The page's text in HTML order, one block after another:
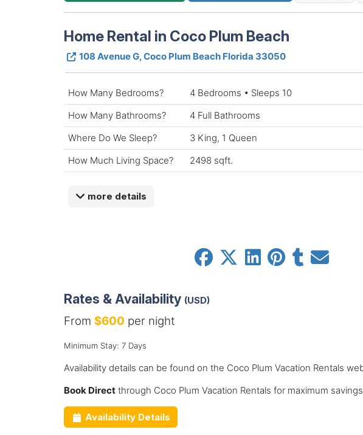
Home Rental in Coco Plum Beach
108 Avenue G, Coco Plum Beach Florida 33050
How Many Bedrooms?
4 Bedrooms • Sleeps 10
How Many Bathrooms?
4 Full Bathrooms
Where Do We Sleep?
3 King, 1 Queen
How Much Living Space?
2498 sqft.
more details
Rates & Availability (USD)
From $600 per night
Minimum Stay: 7 Days
Availability details can be found on the Coco Plum Vacation Rentals
Book Directthrough Coco Plum Vacation Rentals for maximum
Availability Details